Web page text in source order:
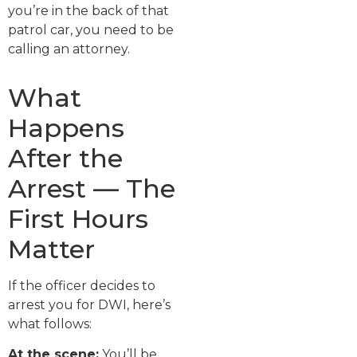
you’re in the back of that
patrol car, you need to be
calling an attorney.
What
Happens
After the
Arrest — The
First Hours
Matter
If the officer decides to
arrest you for DWI, here’s
what follows: